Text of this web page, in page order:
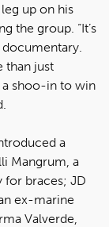
up on his
the group. “It’s
documentary.
than just
a shoo-in to win
a
Mangrum, a
for braces; JD
ex-marine
Valverde,